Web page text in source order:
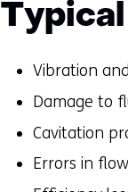
Vibration
Damage to
Cavitation
Errors in